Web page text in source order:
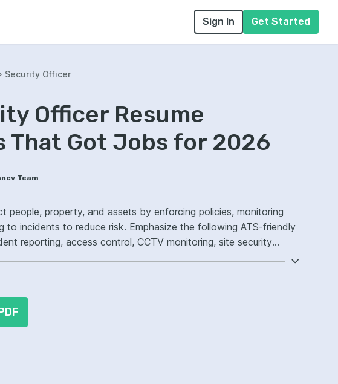
Sign In Get Started
Security Officer
Officer Resume
That Got Jobs for 2026
Team
people, property, and assets by enforcing policies, monitoring
to incidents to reduce risk. Emphasize the following ATS-friendly
reporting, access control, CCTV monitoring, site security